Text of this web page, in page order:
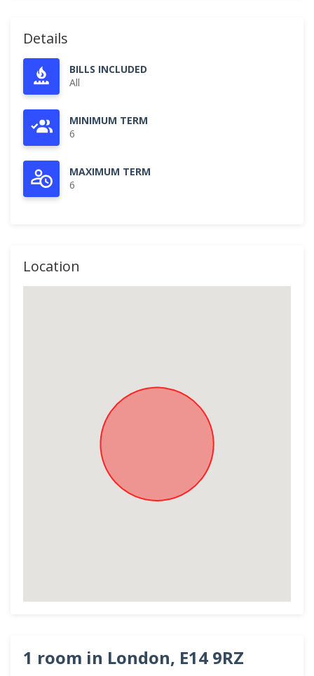
Details
BILLS INCLUDED
All
MINIMUM TERM
6
MAXIMUM TERM
6
Location
1 room in London, E14 9RZ